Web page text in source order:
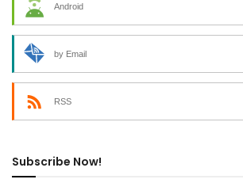
Android
by Email
RSS
Subscribe Now!